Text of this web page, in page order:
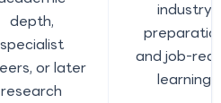
depth,
specialist
or later
research
industry
and job-
learning